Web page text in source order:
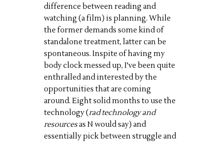
difference between reading and
watching (a film) is planning. While
the former demands some kind of
standalone treatment, latter can be
spontaneous. Inspite of having my
body clock messed up, I've been quite
enthralled and interested by the
opportunities that are coming
around. Eight solid months to use the
technology (rad technology and
resourcesas N would say) and
essentially pick between struggle and